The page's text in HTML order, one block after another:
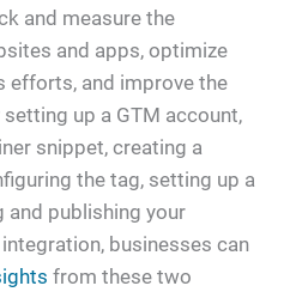
and measure the
and apps, optimize
efforts, and improve the
up a GTM account,
snippet, creating a
the tag, setting up a
and publishing your
businesses can
from these two